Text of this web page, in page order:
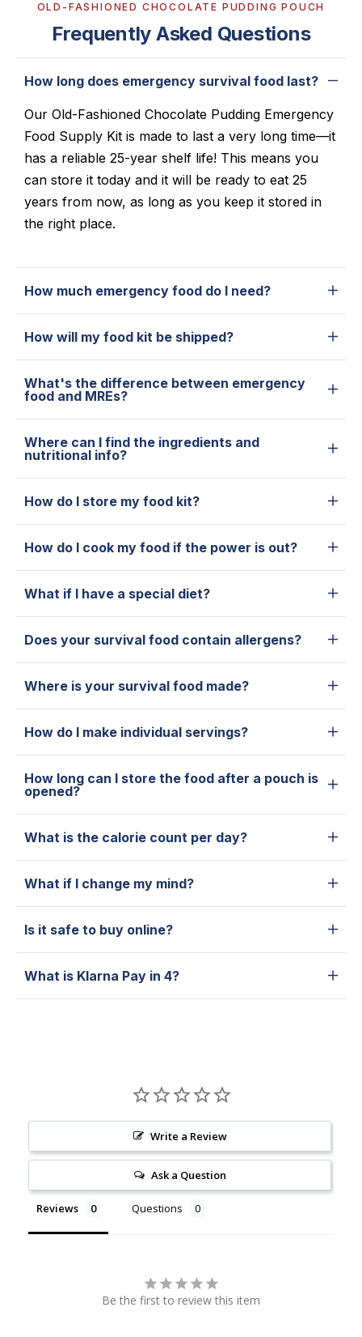
OLD-FASHIONED CHOCOLATE PUDDING POUCH
Frequently Asked Questions
How long does emergency survival food last?
Our Old-Fashioned Chocolate Pudding Emergency
Food Supply Kit is made to last a very long time—it
has a reliable 25-year shelf life! This means you
can store it today and it will be ready to eat 25
years from now, as long as you keep it stored in
the right place.
How much emergency food do I need?
How will my food kit be shipped?
What's the difference between emergency
food and MREs?
Where can I find the ingredients and
nutritional info?
How do I store my food kit?
How do I cook my food if the power is out?
What if I have a special diet?
Does your survival food contain allergens?
Where is your survival food made?
How do I make individual servings?
How long can I store the food after a pouch is
opened?
What is the calorie count per day?
What if I change my mind?
Is it safe to buy online?
What is Klarna Pay in 4?
Write a Review
Ask a Question
Reviews Questions
Be the first to review this item